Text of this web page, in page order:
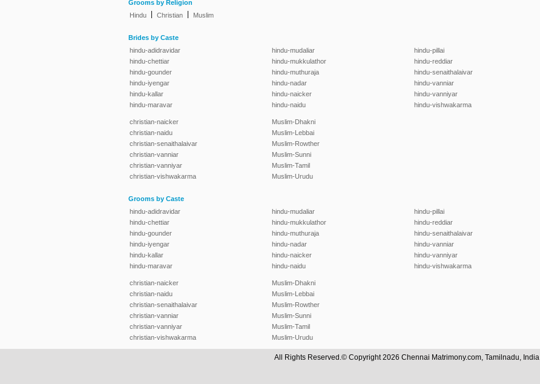
Grooms by Religion
Hindu
Christian Muslim
Brides by Caste
hindu-adidravidar
hindu-chettiar
hindu-gounder
hindu-iyengar
hindu-kallar
hindu-maravar
hindu-mudaliar
hindu-mukkulathor
hindu-muthuraja
hindu-nadar
hindu-naicker
hindu-naidu
hindu-pillai
hindu-reddiar
hindu-senaithalaivar
hindu-vanniar
hindu-vanniyar
hindu-vishwakarma
christian-naicker
christian-naidu
christian-senaithalaivar
christian-vanniar
christian-vanniyar
christian-vishwakarma
Muslim-Dhakni
Muslim-Lebbai
Muslim-Rowther
Muslim-Sunni
Muslim-Tamil
Muslim-Urudu
Grooms by Caste
hindu-adidravidar
hindu-chettiar
hindu-gounder
hindu-iyengar
hindu-kallar
hindu-maravar
hindu-mudaliar
hindu-mukkulathor
hindu-muthuraja
hindu-nadar
hindu-naicker
hindu-naidu
hindu-pillai
hindu-reddiar
hindu-senaithalaivar
hindu-vanniar
hindu-vanniyar
hindu-vishwakarma
christian-naicker
christian-naidu
christian-senaithalaivar
christian-vanniar
christian-vanniyar
christian-vishwakarma
Muslim-Dhakni
Muslim-Lebbai
Muslim-Rowther
Muslim-Sunni
Muslim-Tamil
Muslim-Urudu
All Rights Reserved.© Copyright 2026 Chennai Matrimony.com, Tamilnadu, India